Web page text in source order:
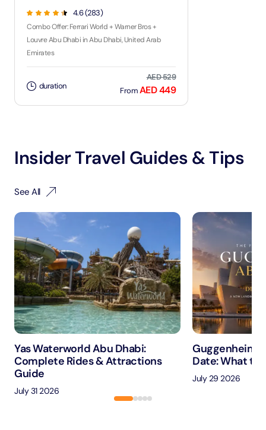
4.6 (283)
Combo Offer: Ferrari World + Warner Bros +
Louvre Abu Dhabi in Abu Dhabi, United Arab
Emirates
duration
AED 529
FromAED 449
Insider Travel Guides & Tips
See All
Yas Waterworld Abu Dhabi:
Complete Rides & Attractions
Guide
July 31 2026
Guggenheim
Date: What to
July 29 2026